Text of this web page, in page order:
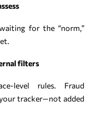
for the “norm,”
filters
level rules. Fraud
tracker—not added